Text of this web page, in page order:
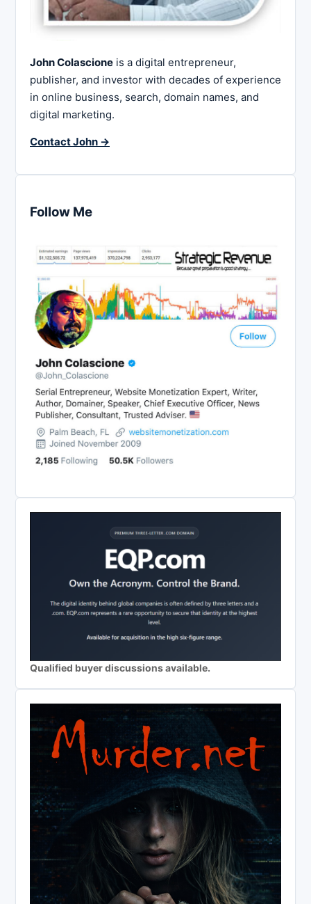
John Colascione is a digital entrepreneur,
publisher, and investor with decades of experience
in online business, search, domain names, and
digital marketing.
Contact John →
Follow Me
Qualified buyer discussions available.